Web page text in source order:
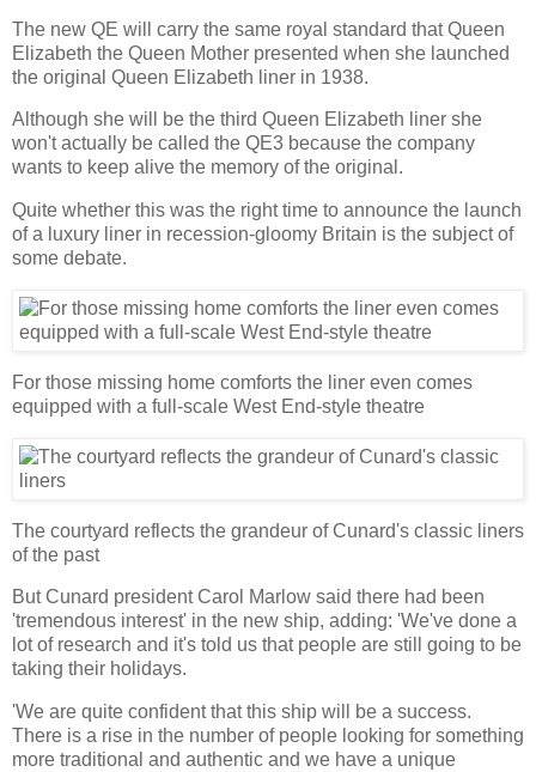
The new QE will carry the same royal standard that Queen
Elizabeth the Queen Mother presented when she launched
the original Queen Elizabeth liner in 1938.
Although she will be the third Queen Elizabeth liner she
won't actually be called the QE3 because the company
wants to keep alive the memory of the original.
Quite whether this was the right time to announce the launch
of a luxury liner in recession-gloomy Britain is the subject of
some debate.
For those missing home comforts the liner even comes
equipped with a full-scale West End-style theatre
The courtyard reflects the grandeur of Cunard's classic liners
of the past
But Cunard president Carol Marlow said there had been
'tremendous interest' in the new ship, adding: 'We've done a
lot of research and it's told us that people are still going to be
taking their holidays.
'We are quite confident that this ship will be a success.
There is a rise in the number of people looking for something
more traditional and authentic and we have a unique